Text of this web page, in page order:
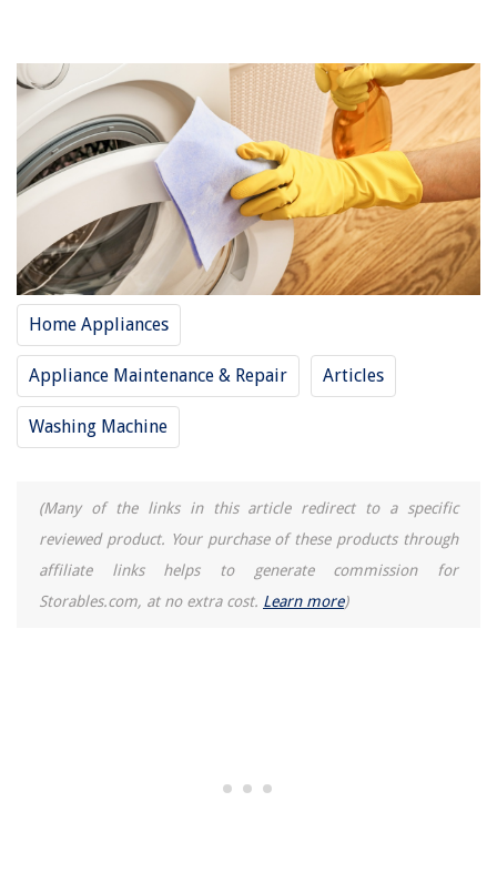
Home Appliances
Appliance Maintenance & Repair Articles
Washing Machine
(Many of the links in this article redirect to a specific
reviewed product. Your purchase of these products through
affiliate links helps to generate commission for
Storables.com, at no extra cost. Learn more)
RELATED ARTICLES
How To Clean Kenmore Elite Washer
How To Clean Decking With A Pressure Washer
How To Clean Whirlpool Washer Filter
How To Clean Siding With Pressure Washer
How To Clean A Whirlpool Duet Washer
REVIEWS
The Rise of Pet-Conscious Home Design: 4 Ways It's Changing Modern
Homes
How To Store Kiwi In The Fridge
How To Use Oster Blender
13 Best Window AC Side Panels for 2025